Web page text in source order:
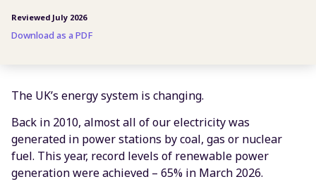
Reviewed July 2026
Download as a PDF
The UK’s energy system is changing.
Back in 2010, almost all of our electricity was
generated in power stations by coal, gas or nuclear
fuel. This year, record levels of renewable power
generation were achieved – 65% in March 2026.